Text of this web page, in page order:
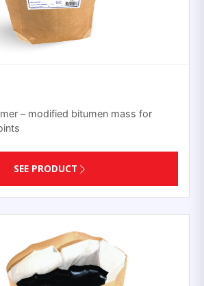
– modified bitumen mass for
SEE PRODUCT